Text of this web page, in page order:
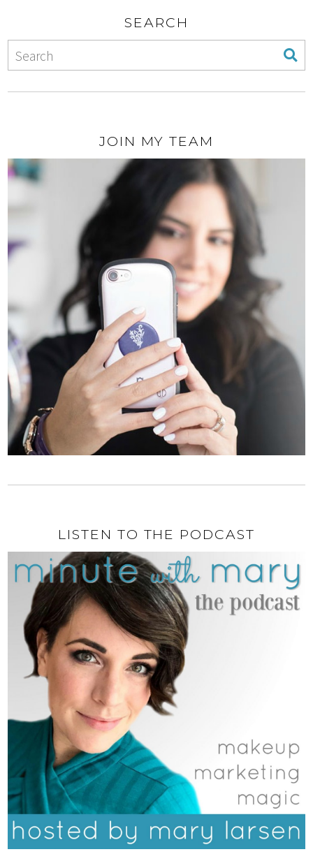
SEARCH
JOIN MY TEAM
LISTEN TO THE PODCAST